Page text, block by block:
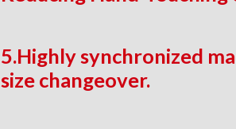
5.Highly synchronized
size changeover.